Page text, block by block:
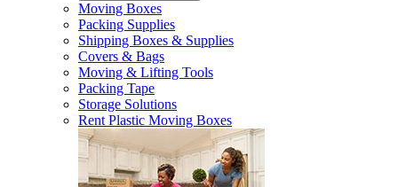
Moving Boxes
Packing Supplies
Shipping Boxes & Supplies
Covers & Bags
Moving & Lifting Tools
Packing Tape
Storage Solutions
Rent Plastic Moving Boxes